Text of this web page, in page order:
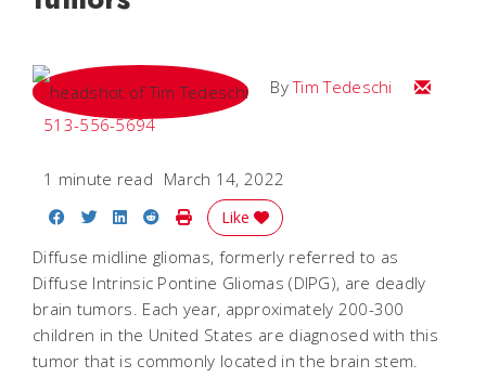
ByTim Tedeschi
Email Tim
513-556-5694
1 minute read March 14, 2022
Share on Facebook
Share on Twitter
Share on LinkedIn
Share on Reddit
Print Story
Like
Diffuse midline gliomas, formerly referred to as
Diffuse Intrinsic Pontine Gliomas (DIPG), are deadly
brain tumors. Each year, approximately 200-300
children in the United States are diagnosed with this
tumor that is commonly located in the brain stem.